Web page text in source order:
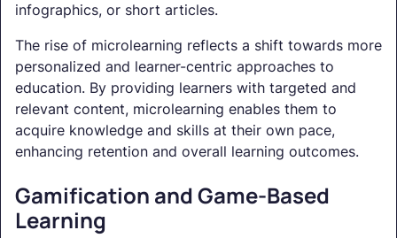
infographics, or short articles.
The rise of microlearning reflects a shift towards more
personalized and learner-centric approaches to
education. By providing learners with targeted and
relevant content, microlearning enables them to
acquire knowledge and skills at their own pace,
enhancing retention and overall learning outcomes.
Gamification and Game-Based
Learning